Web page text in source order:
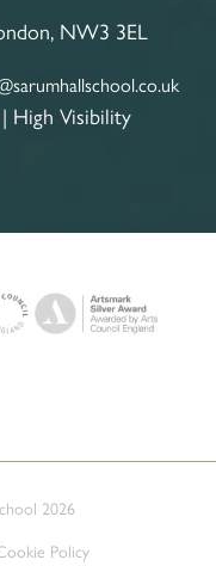
NW3 3EL
| High Visibility
2026
Policy